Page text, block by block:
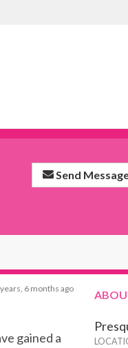
Send
6 months ago
gained a